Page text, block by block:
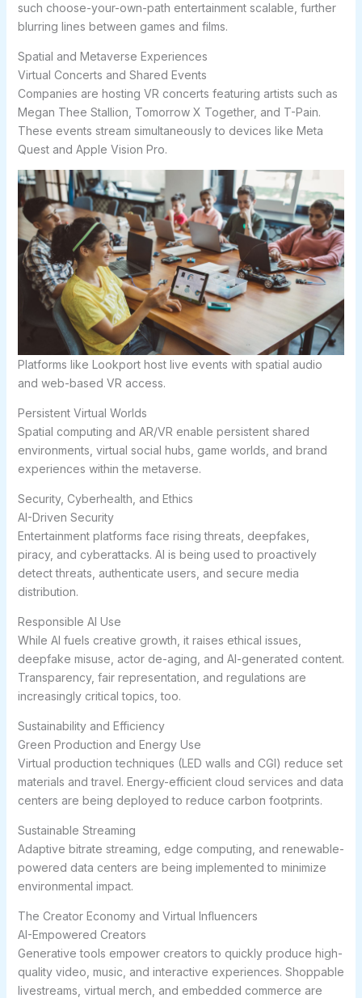
such choose-your-own-path entertainment scalable, further
blurring lines between games and films.
Spatial and Metaverse Experiences
Virtual Concerts and Shared Events
Companies are hosting VR concerts featuring artists such as
Megan Thee Stallion, Tomorrow X Together, and T-Pain.
These events stream simultaneously to devices like Meta
Quest and Apple Vision Pro.
Platforms like Lookport host live events with spatial audio
and web-based VR access.
Persistent Virtual Worlds
Spatial computing and AR/VR enable persistent shared
environments, virtual social hubs, game worlds, and brand
experiences within the metaverse.
Security, Cyberhealth, and Ethics
AI-Driven Security
Entertainment platforms face rising threats, deepfakes,
piracy, and cyberattacks. AI is being used to proactively
detect threats, authenticate users, and secure media
distribution.
Responsible AI Use
While AI fuels creative growth, it raises ethical issues,
deepfake misuse, actor de-aging, and AI-generated content.
Transparency, fair representation, and regulations are
increasingly critical topics, too.
Sustainability and Efficiency
Green Production and Energy Use
Virtual production techniques (LED walls and CGI) reduce set
materials and travel. Energy-efficient cloud services and data
centers are being deployed to reduce carbon footprints.
Sustainable Streaming
Adaptive bitrate streaming, edge computing, and renewable-
powered data centers are being implemented to minimize
environmental impact.
The Creator Economy and Virtual Influencers
AI-Empowered Creators
Generative tools empower creators to quickly produce high-
quality video, music, and interactive experiences. Shoppable
livestreams, virtual merch, and embedded commerce are